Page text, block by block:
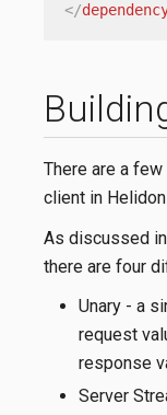
</
There are a
client in Helidon
As discussed
there are four
Unary - a
request
response
Server